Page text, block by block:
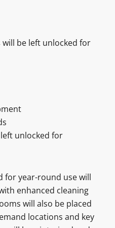
will be left unlocked for
unlocked for
for year-round use will
enhanced cleaning
will also be placed
locations and key